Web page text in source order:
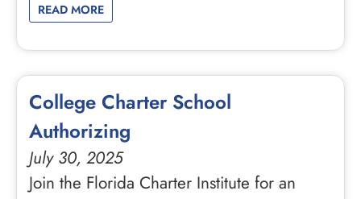
READ MORE
College Charter School
Authorizing
July 30, 2025
Join the Florida Charter Institute for an